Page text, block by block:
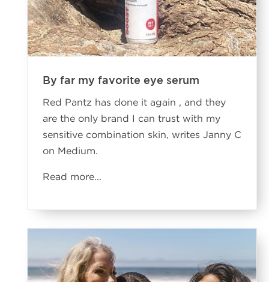
By far my favorite eye serum
Red Pantz has done it again , and they
are the only brand I can trust with my
sensitive combination skin, writes Janny C
on Medium.
Read more...